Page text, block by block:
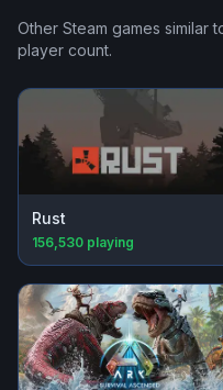
Other Steam games similar
player count.
Rust
156,530 playing